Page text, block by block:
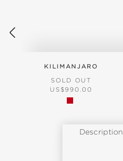
KILIMANJARO
SOLD OUT
REGULAR PRICE:
US$990.00
Description